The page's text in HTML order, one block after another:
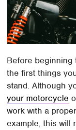
Before
the first things
stand. Although
your motorcycle
work with a
example, this will